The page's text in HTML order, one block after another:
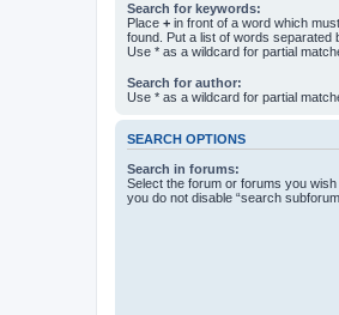
Search for keywords:
Place + in front of a word which
found. Put a list of words separated
Use * as a wildcard for partial
Search for author:
Use * as a wildcard for partial
SEARCH OPTIONS
Search in forums:
Select the forum or forums you
you do not disable “search